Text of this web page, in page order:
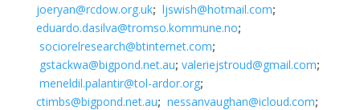
joeryan@rcdow.org.uk; ljswish@hotmail.com;
eduardo.dasilva@tromso.kommune.no;
sociorelresearch@btinternet.com;
gstackwa@bigpond.net.au; valeriejstroud@gmail.com;
meneldil.palantir@tol-ardor.org;
ctimbs@bigpond.net.au; nessanvaughan@icloud.com;